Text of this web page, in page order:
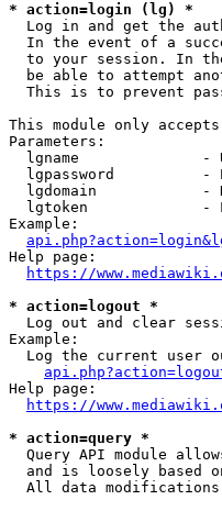
* action=login (lg) *
Log in and get the
In the event of a
to your session. In
be able to attempt
This is to prevent
This module only accepts
Parameters:
lgname              -
lgpassword          -
lgdomain            -
lgtoken             -
Example:
Help page:
https://
* action=logout *
Log out and clear
Example:
Log the current user
Help page:
https://
* action=query *
Query API module
and is loosely based
All data